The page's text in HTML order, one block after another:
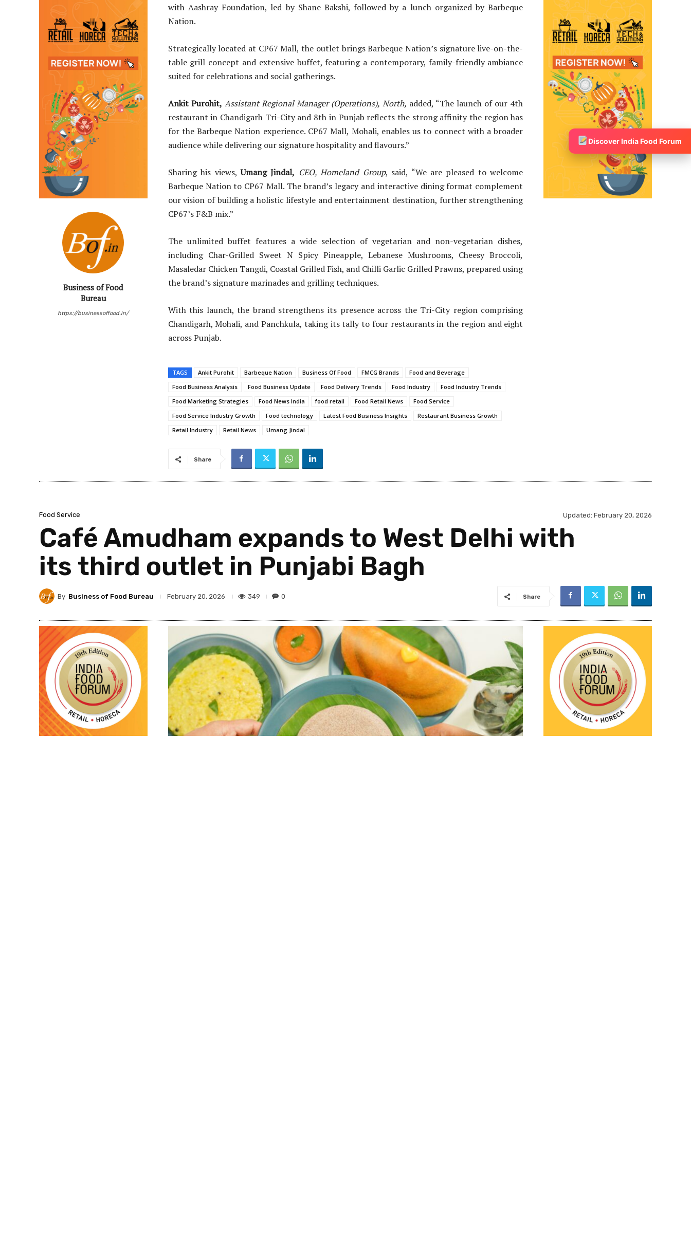
Business of Food
Bureau
https://businessoffood.in/
with Aashray Foundation, led by Shane Bakshi, followed by a lunch organized by Barbeque
Nation.
Strategically located at CP67 Mall, the outlet brings Barbeque Nation’s signature live-on-the-
table grill concept and extensive buffet, featuring a contemporary, family-friendly ambiance
suited for celebrations and social gatherings.
Ankit Purohit, Assistant Regional Manager (Operations), North, added, “The launch of our 4th
restaurant in Chandigarh Tri-City and 8th in Punjab reflects the strong affinity the region has
for the Barbeque Nation experience. CP67 Mall, Mohali, enables us to connect with a broader
audience while delivering our signature hospitality and flavours.”
Sharing his views,Umang Jindal, CEO, Homeland Group, said, “We are pleased to welcome
Barbeque Nation to CP67 Mall. The brand’s legacy and interactive dining format complement
our vision of building a holistic lifestyle and entertainment destination, further strengthening
CP67’s F&B mix.”
The unlimited buffet features a wide selection of vegetarian and non-vegetarian dishes,
including Char-Grilled Sweet N Spicy Pineapple, Lebanese Mushrooms, Cheesy Broccoli,
Masaledar Chicken Tangdi, Coastal Grilled Fish, and Chilli Garlic Grilled Prawns, prepared using
the brand’s signature marinades and grilling techniques.
With this launch, the brand strengthens its presence across the Tri-City region comprising
Chandigarh, Mohali, and Panchkula, taking its tally to four restaurants in the region and eight
across Punjab.
TAGS Ankit Purohit Barbeque Nation Business Of Food FMCG Brands
Food and Beverage
Food Business Analysis
Food Business Update Food Delivery Trends Food Industry
Food Industry Trends
Food Marketing Strategies
Food News India food retail Food Retail News
Food Service
Food Service Industry Growth
Food technology Latest Food Business Insights
Restaurant Business Growth
Retail Industry
Retail News Umang Jindal
Share
Discover India Food Forum